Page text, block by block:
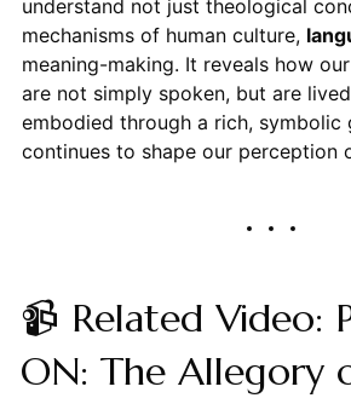
understand not just theological
mechanisms of human culture,
meaning-making. It reveals how
are not simply spoken, but are
embodied through a rich, symbolic
continues to shape our perception
📹 Related Video:
ON: The Allegory